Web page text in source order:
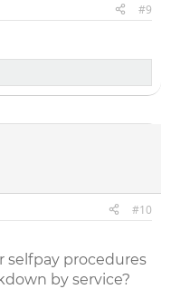
#9
#10
selfpay procedures
by service?